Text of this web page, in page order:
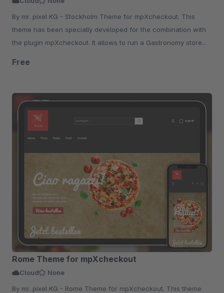
By mr. pixel KG - Stockholm Theme for mpXcheckout. This
theme has been specially developed for the combination with
the plugin mpXcheckout. It allows to run a Gastronomy store...
Free
Rome Theme for mpXcheckout
Cloud
None
By mr. pixel KG - Rome Theme for mpXcheckout. This theme